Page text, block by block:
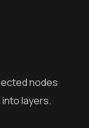
nodes
layers.